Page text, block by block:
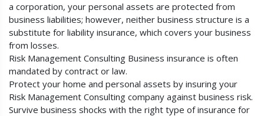
a corporation, your personal assets are protected from
business liabilities; however, neither business structure is a
substitute for liability insurance, which covers your business
from losses.
Risk Management Consulting Business insurance is often
mandated by contract or law.
Protect your home and personal assets by insuring your
Risk Management Consulting company against business risk.
Survive business shocks with the right type of insurance for